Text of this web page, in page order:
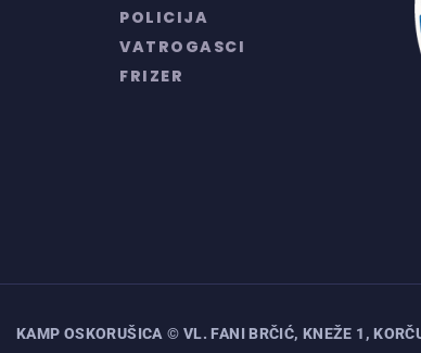
POLICIJA
VATROGASCI
FRIZER
KAMP OSKORUŠICA © VL. FANI BRČIĆ, KNEŽE 1,